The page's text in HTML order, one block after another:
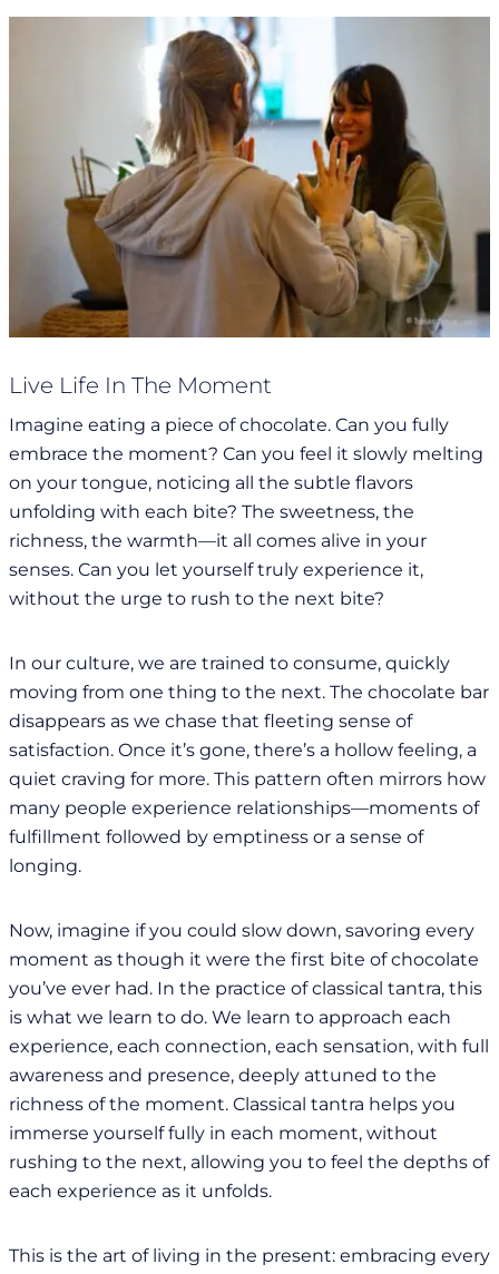
Live Life In The Moment
Imagine eating a piece of chocolate. Can you fully
embrace the moment? Can you feel it slowly melting
on your tongue, noticing all the subtle flavors
unfolding with each bite? The sweetness, the
richness, the warmth—it all comes alive in your
senses. Can you let yourself truly experience it,
without the urge to rush to the next bite?
In our culture, we are trained to consume, quickly
moving from one thing to the next. The chocolate bar
disappears as we chase that fleeting sense of
satisfaction. Once it’s gone, there’s a hollow feeling, a
quiet craving for more. This pattern often mirrors how
many people experience relationships—moments of
fulfillment followed by emptiness or a sense of
longing.
Now, imagine if you could slow down, savoring every
moment as though it were the first bite of chocolate
you’ve ever had. In the practice of classical tantra, this
is what we learn to do. We learn to approach each
experience, each connection, each sensation, with full
awareness and presence, deeply attuned to the
richness of the moment. Classical tantra helps you
immerse yourself fully in each moment, without
rushing to the next, allowing you to feel the depths of
each experience as it unfolds.
This is the art of living in the present: embracing every